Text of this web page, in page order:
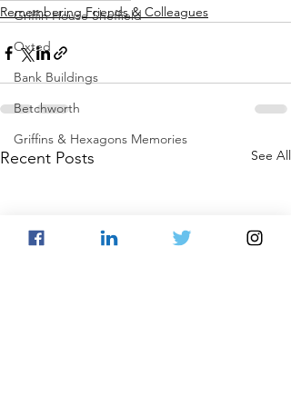
Griffin House Sheffield
Oxted
Bank Buildings
Betchworth
Griffins & Hexagons Memories
Remembering Friends & Colleagues
Recent Posts See All